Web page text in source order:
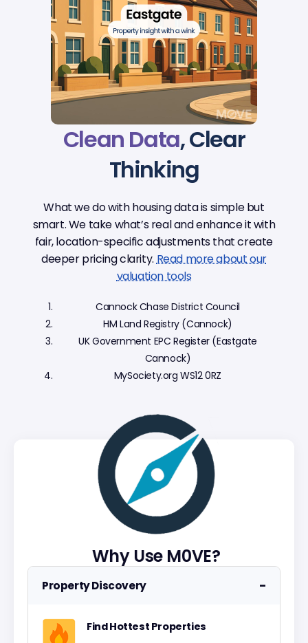
Why Use M0VE?
Property Discovery −
Find Hottest Properties
Clean Data, Clear
Thinking
What we do with housing data is simple but
smart. We take what’s real and enhance it with
fair, location-specific adjustments that create
deeper pricing clarity.Read more about our
valuation tools
Cannock Chase District Council
HM Land Registry (Cannock)
UK Government EPC Register (Eastgate
Cannock)
MySociety.org WS12 0RZ